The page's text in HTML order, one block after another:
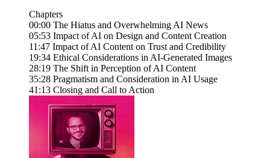
Chapters
00:00 The Hiatus and Overwhelming AI News
05:53 Impact of AI on Design and Content Creation
11:47 Impact of AI Content on Trust and Credibility
19:34 Ethical Considerations in AI-Generated Images
28:19 The Shift in Perception of AI Content
35:28 Pragmatism and Consideration in AI Usage
41:13 Closing and Call to Action